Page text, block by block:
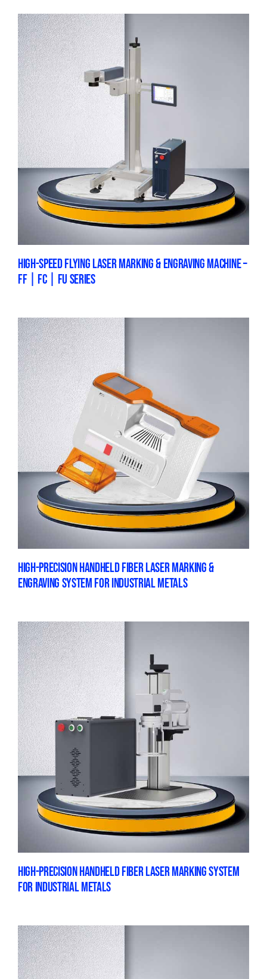
HIGH-SPEED FLYING LASER MARKING & ENGRAVING MACHINE –
FF | FC | FU SERIES
HIGH-PRECISION HANDHELD FIBER LASER MARKING &
ENGRAVING SYSTEM FOR INDUSTRIAL METALS
HIGH-PRECISION HANDHELD FIBER LASER MARKING SYSTEM
FOR INDUSTRIAL METALS